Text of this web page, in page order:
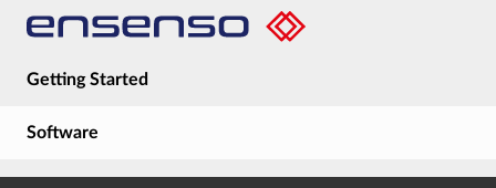
Getting Started
Software